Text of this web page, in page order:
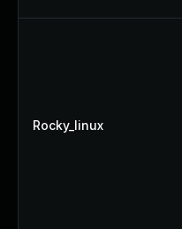
Rocky_linux